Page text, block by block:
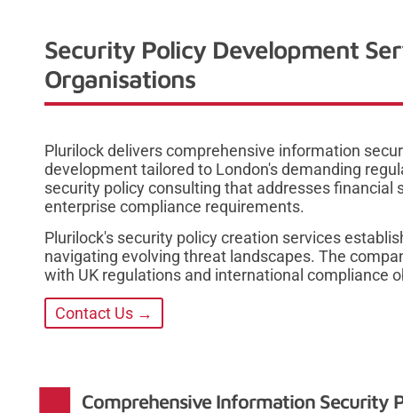
Security Policy Development
Organisations
Plurilock delivers comprehensive information
development tailored to London's demanding
security policy consulting that addresses financial
enterprise compliance requirements.
Plurilock's security policy creation services
navigating evolving threat landscapes. The
with UK regulations and international compliance
Contact Us →
Comprehensive Information Security